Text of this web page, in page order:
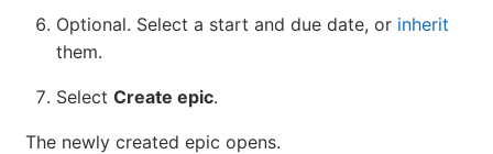
Optional. Select a start and due date, or inherit
them.
Select Create epic.
The newly created epic opens.